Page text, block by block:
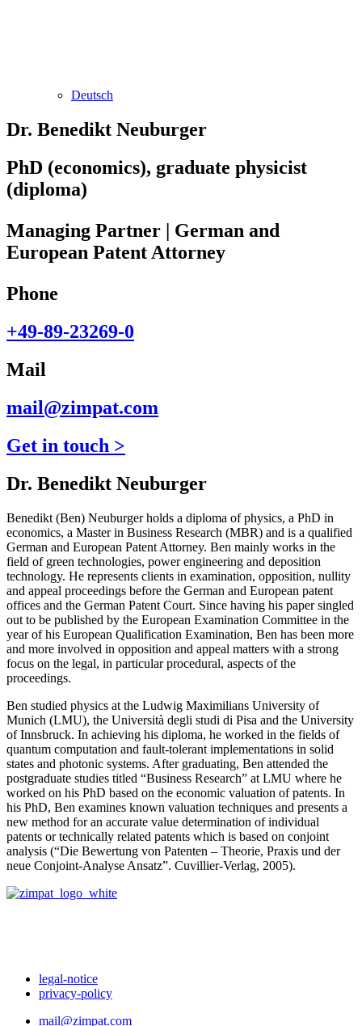
Deutsch
Dr. Benedikt Neuburger
PhD (economics), graduate physicist
(diploma)
Managing Partner | German and
European Patent Attorney
Phone
+49-89-23269-0
Mail
mail@zimpat.com
Get in touch >
Dr. Benedikt Neuburger
Benedikt (Ben) Neuburger holds a diploma of physics, a PhD in
economics, a Master in Business Research (MBR) and is a qualified
German and European Patent Attorney. Ben mainly works in the
field of green technologies, power engineering and deposition
technology. He represents clients in examination, opposition, nullity
and appeal proceedings before the German and European patent
offices and the German Patent Court. Since having his paper singled
out to be published by the European Examination Committee in the
year of his European Qualification Examination, Ben has been more
and more involved in opposition and appeal matters with a strong
focus on the legal, in particular procedural, aspects of the
proceedings.
Ben studied physics at the Ludwig Maximilians University of
Munich (LMU), the Università degli studi di Pisa and the University
of Innsbruck. In achieving his diploma, he worked in the fields of
quantum computation and fault-tolerant implementations in solid
states and photonic systems. After graduating, Ben attended the
postgraduate studies titled “Business Research” at LMU where he
worked on his PhD based on the economic valuation of patents. In
his PhD, Ben examines known valuation techniques and presents a
new method for an accurate value determination of individual
patents or technically related patents which is based on conjoint
analysis (“Die Bewertung von Patenten – Theorie, Praxis und der
neue Conjoint-Analyse Ansatz”. Cuvillier-Verlag, 2005).
legal-notice
privacy-policy
mail@zimpat.com